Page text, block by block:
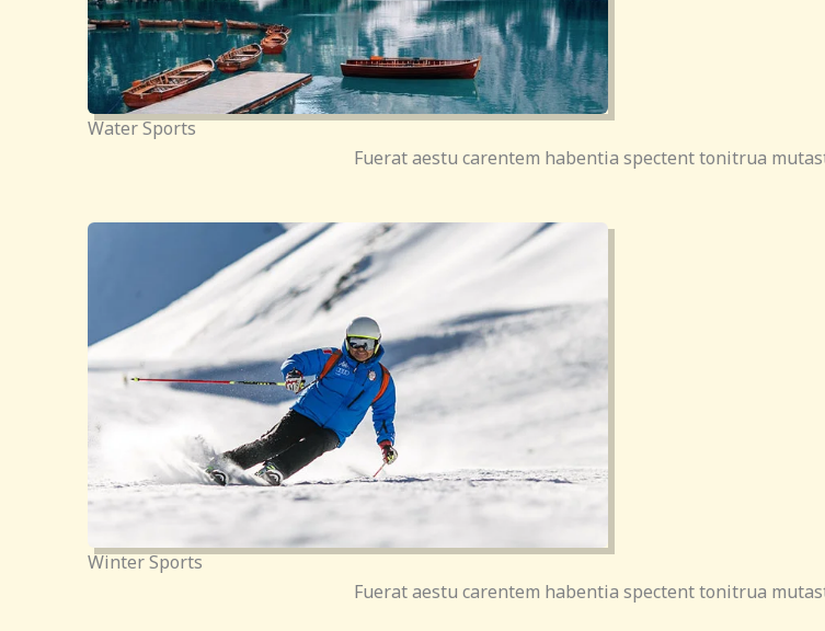
Water Sports
Fuerat aestu carentem habentia spectent tonitrua
Winter Sports
Fuerat aestu carentem habentia spectent tonitrua